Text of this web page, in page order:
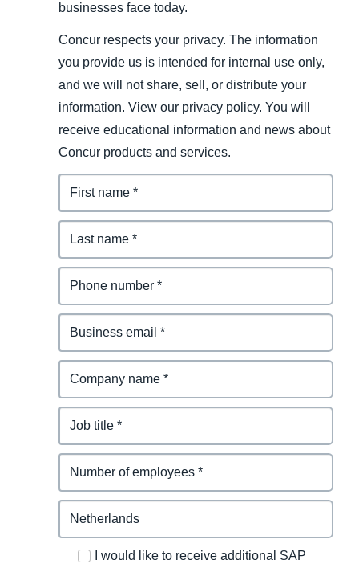
businesses face today.
Concur respects your privacy. The information
you provide us is intended for internal use only,
and we will not share, sell, or distribute your
information. View our privacy policy. You will
receive educational information and news about
Concur products and services.
I would like to receive additional SAP